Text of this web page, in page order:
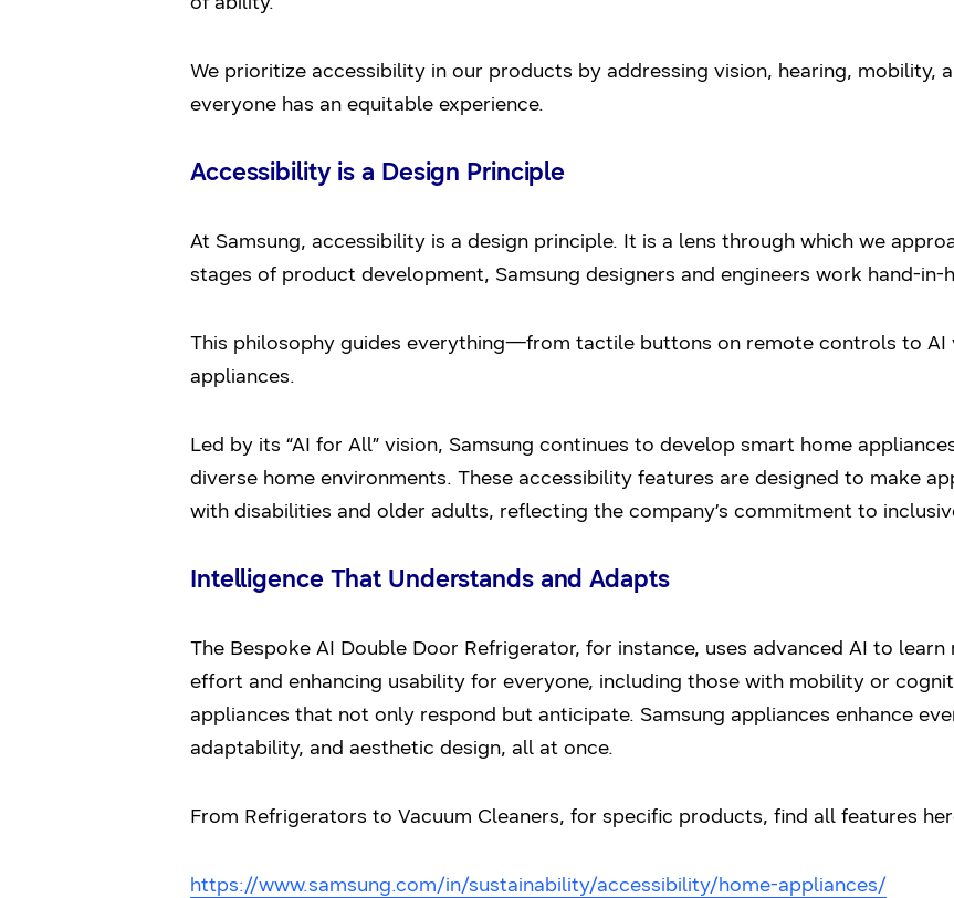
We prioritize accessibility in our products by addressing vision, hearing, mobility,
everyone has an equitable experience.
Accessibility is a Design Principle
At Samsung, accessibility is a design principle. It is a lens through which we
stages of product development, Samsung designers and engineers work hand-
This philosophy guides everything—from tactile buttons on remote controls to AI
appliances.
Led by its “AI for All” vision, Samsung continues to develop smart home
diverse home environments. These accessibility features are designed to make
with disabilities and older adults, reflecting the company’s commitment to
Intelligence That Understands and Adapts
The Bespoke AI Double Door Refrigerator, for instance, uses advanced AI to
effort and enhancing usability for everyone, including those with mobility or
appliances that not only respond but anticipate. Samsung appliances enhance
adaptability, and aesthetic design, all at once.
From Refrigerators to Vacuum Cleaners, for specific products, find all features
https://www.samsung.com/in/sustainability/accessibility/home-appliances/